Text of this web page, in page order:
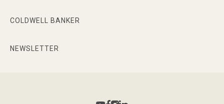
COLDWELL BANKER
NEWSLETTER